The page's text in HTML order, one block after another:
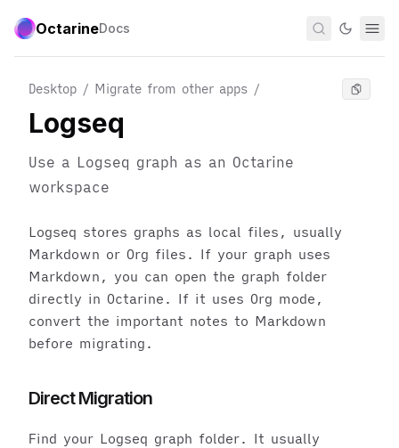
OctarineDocs
Desktop / Migrate from other apps /
Logseq
Use a Logseq graph as an Octarine
workspace
Logseq stores graphs as local files, usually
Markdown or Org files. If your graph uses
Markdown, you can open the graph folder
directly in Octarine. If it uses Org mode,
convert the important notes to Markdown
before migrating.
Direct Migration
Find your Logseq graph folder. It usually